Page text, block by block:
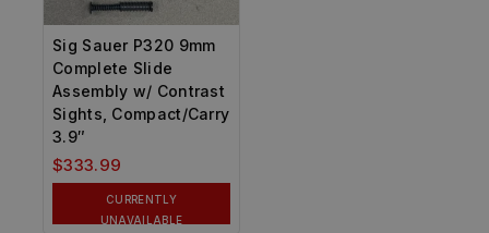
Sig Sauer P320 9mm
Complete Slide
Assembly w/ Contrast
Sights, Compact/Carry
3.9″
$333.99
CURRENTLY
UNAVAILABLE